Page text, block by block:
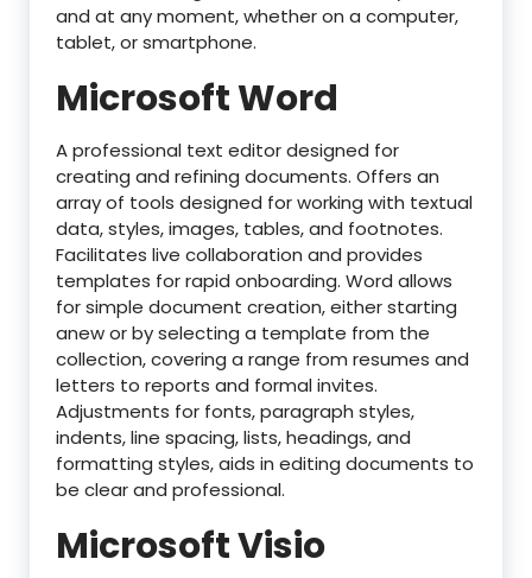
and at any moment, whether on a computer,
tablet, or smartphone.
Microsoft Word
A professional text editor designed for
creating and refining documents. Offers an
array of tools designed for working with textual
data, styles, images, tables, and footnotes.
Facilitates live collaboration and provides
templates for rapid onboarding. Word allows
for simple document creation, either starting
anew or by selecting a template from the
collection, covering a range from resumes and
letters to reports and formal invites.
Adjustments for fonts, paragraph styles,
indents, line spacing, lists, headings, and
formatting styles, aids in editing documents to
be clear and professional.
Microsoft Visio